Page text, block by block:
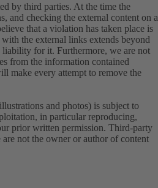
by third parties. At the time the
and checking the external content on a
that a violation has taken place is
the external links extends beyond
for it. Furthermore, we are not
from the information contained
make every attempt to remove the
and photos) is subject to
in particular reproducing,
prior written permission. Third-party
not the owner or author of content